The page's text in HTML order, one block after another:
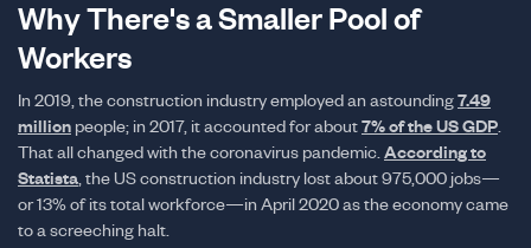
Why There's a Smaller Pool of
Workers
In 2019, the construction industry employed an astounding7.49
million people; in 2017, it accounted for about7% of the US GDP
That all changed with the coronavirus pandemic. According to
Statista , the US construction industry lost about 975,000 jobs—
or 13% of its total workforce—in April 2020 as the economy came
to a screeching halt.